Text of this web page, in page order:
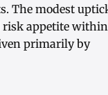
The modest
risk appetite within
primarily by